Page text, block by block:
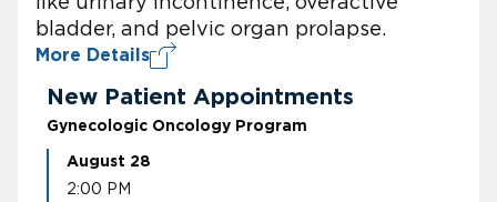
bladder, and pelvic organ prolapse.
More Details
New Patient Appointments
Gynecologic Oncology Program
August 28
2:00 PM